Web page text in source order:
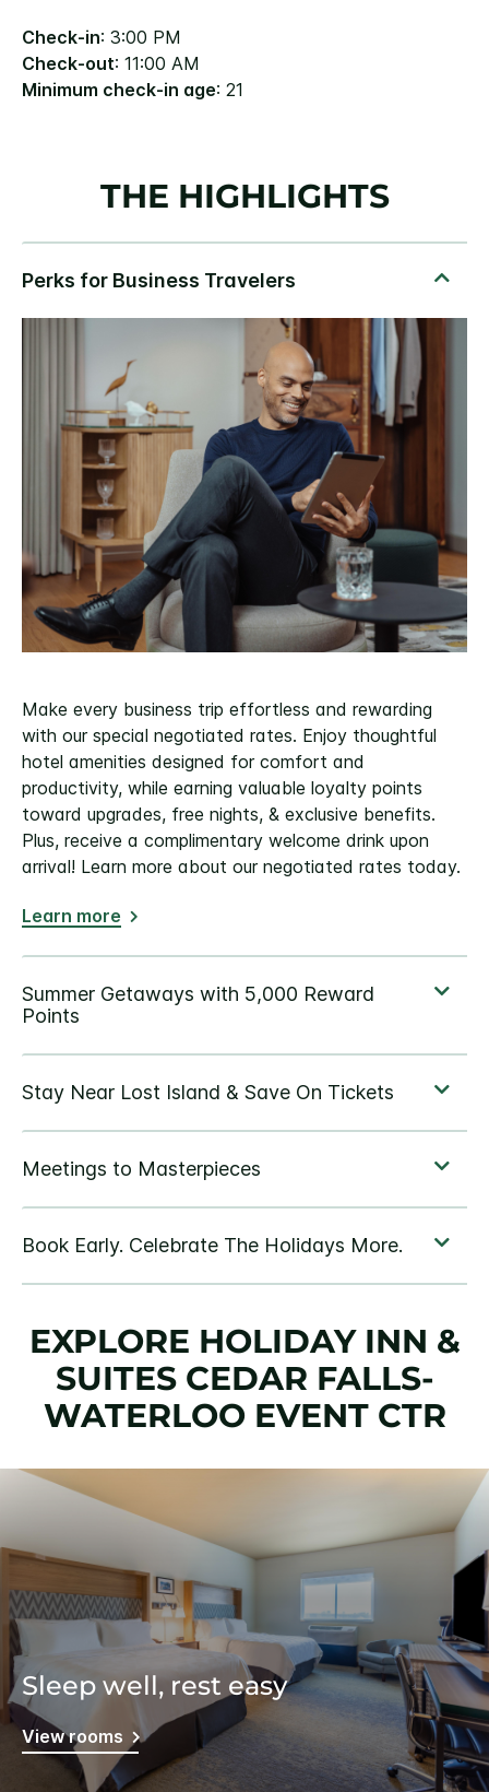
Check-in: 3:00 PM
Check-out: 11:00 AM
Minimum check-in age: 21
THE HIGHLIGHTS
Make every business trip effortless and rewarding
with our special negotiated rates. Enjoy thoughtful
hotel amenities designed for comfort and
productivity, while earning valuable loyalty points
toward upgrades, free nights, & exclusive benefits.
Plus, receive a complimentary welcome drink upon
arrival! Learn more about our negotiated rates today.
Learn more
EXPLORE HOLIDAY INN &
SUITES CEDAR FALLS-
WATERLOO EVENT CTR
Sleep well, rest easy
View rooms